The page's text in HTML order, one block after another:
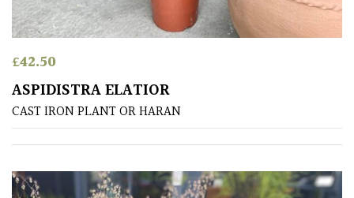
Succulents
Trees
CONTINENT
OF
ORIGIN
Africa
£42.50
ASPIDISTRA ELATIOR
CAST IRON PLANT OR HARAN